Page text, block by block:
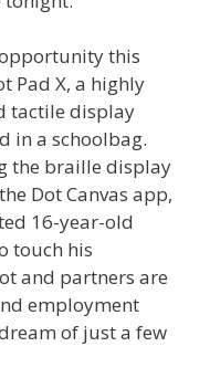
this
Pad X, a highly
tactile display
in a schoolbag.
the braille display
Dot Canvas app,
16-year-old
touch his
and partners are
employment
of just a few